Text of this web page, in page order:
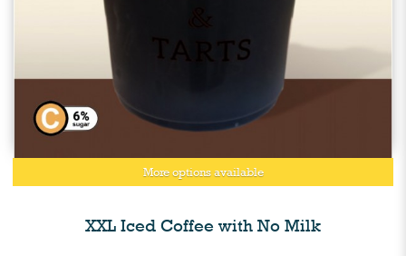
More options available
XXL Iced Coffee with No Milk